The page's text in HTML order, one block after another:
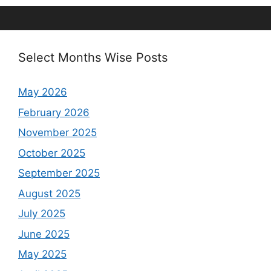
Select Months Wise Posts
May 2026
February 2026
November 2025
October 2025
September 2025
August 2025
July 2025
June 2025
May 2025